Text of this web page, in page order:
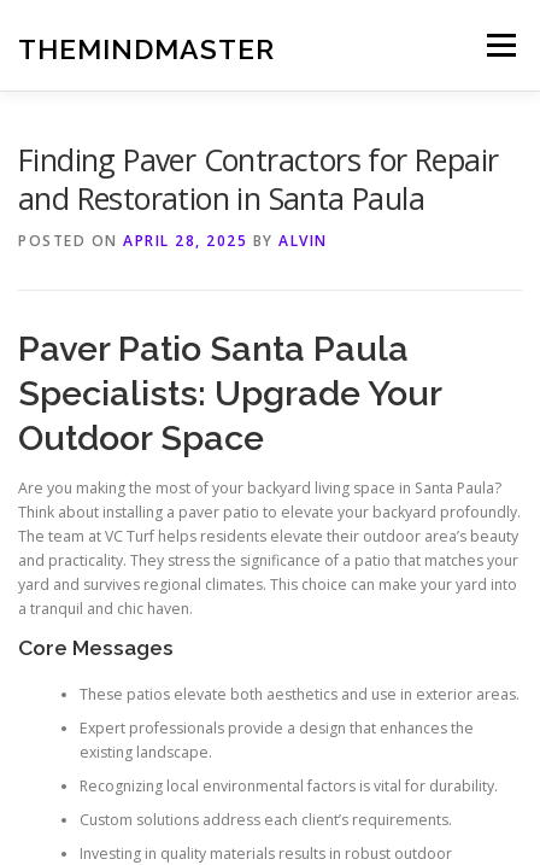
contentTHEMINDMASTER Menu
Finding Paver Contractors for Repair
and Restoration in Santa Paula
POSTED ON APRIL 28, 2025 BY ALVIN
Paver Patio Santa Paula
Specialists: Upgrade Your
Outdoor Space
Are you making the most of your backyard living space in Santa Paula?
Think about installing a paver patio to elevate your backyard profoundly.
The team at VC Turf helps residents elevate their outdoor area’s beauty
and practicality. They stress the significance of a patio that matches your
yard and survives regional climates. This choice can make your yard into
a tranquil and chic haven.
Core Messages
These patios elevate both aesthetics and use in exterior areas.
Expert professionals provide a design that enhances the
existing landscape.
Recognizing local environmental factors is vital for durability.
Custom solutions address each client’s requirements.
Investing in quality materials results in robust outdoor